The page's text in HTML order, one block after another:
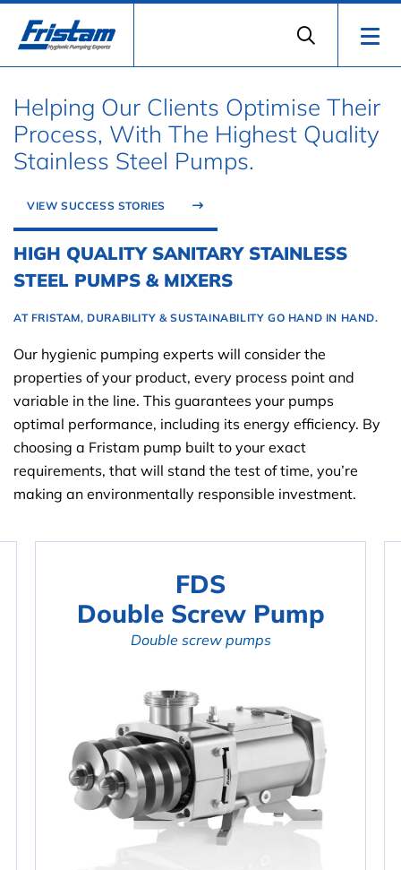
Helping Our Clients Optimise Their
Process, With The Highest Quality
Stainless Steel Pumps.
VIEW SUCCESS STORIES
HIGH QUALITY SANITARY STAINLESS
STEEL PUMPS & MIXERS
AT FRISTAM, DURABILITY & SUSTAINABILITY GO HAND IN HAND.
Our hygienic pumping experts will consider the
properties of your product, every process point and
variable in the line. This guarantees your pumps
optimal performance, including its energy efficiency. By
choosing a Fristam pump built to your exact
requirements, that will stand the test of time, you’re
making an environmentally responsible investment.
FDS
Double Screw Pump
Double screw pumps